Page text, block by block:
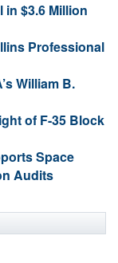
$3.6 Million
Professional
William B.
of F-35 Block
Space
Audits